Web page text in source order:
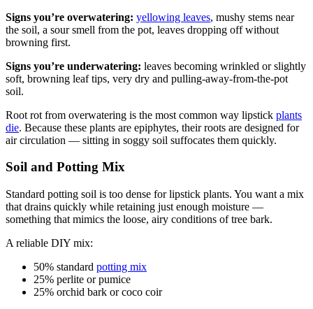
Signs you’re overwatering: yellowing leaves, mushy stems near
the soil, a sour smell from the pot, leaves dropping off without
browning first.
Signs you’re underwatering: leaves becoming wrinkled or slightly
soft, browning leaf tips, very dry and pulling-away-from-the-pot
soil.
Root rot from overwatering is the most common way lipstick plants
die. Because these plants are epiphytes, their roots are designed for
air circulation — sitting in soggy soil suffocates them quickly.
Soil and Potting Mix
Standard potting soil is too dense for lipstick plants. You want a mix
that drains quickly while retaining just enough moisture —
something that mimics the loose, airy conditions of tree bark.
A reliable DIY mix:
50% standard potting mix
25% perlite or pumice
25% orchid bark or coco coir